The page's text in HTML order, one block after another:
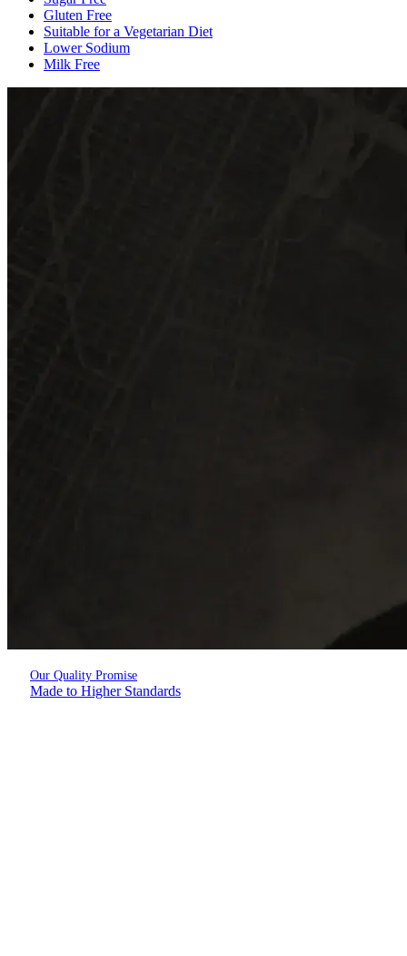
Gluten Free
Suitable for a Vegetarian Diet
Lower Sodium
Milk Free
Our Quality Promise
Made to Higher Standards